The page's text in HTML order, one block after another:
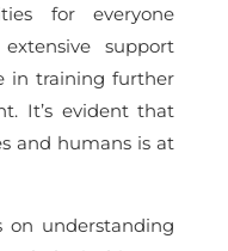
for everyone
support
in training further
It’s evident that
and humans is at
on understanding